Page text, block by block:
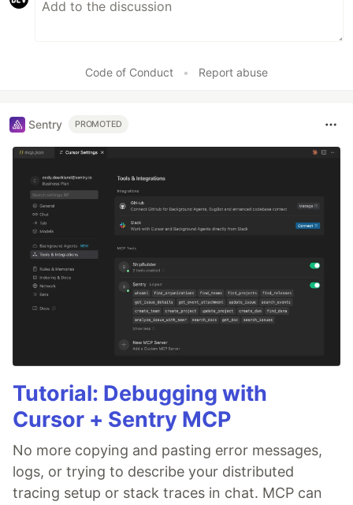
Code of Conduct • Report abuse
Sentry PROMOTED
Tutorial: Debugging with
Cursor + Sentry MCP
No more copying and pasting error messages,
logs, or trying to describe your distributed
tracing setup or stack traces in chat. MCP can